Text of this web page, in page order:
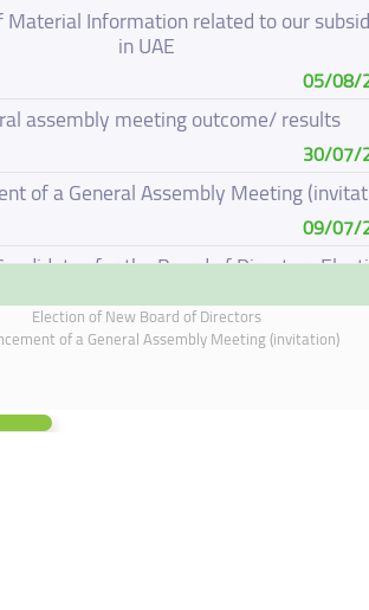
Material Information related to our
in UAE
05/08/
assembly meeting outcome/ results
30/07/
of a General Assembly Meeting
09/07/
for the Board of Directors
08/07/
of New Board of Directors
Board of Directors Resignation
Election of New Board of Directors
of a General Assembly Meeting (invitation)